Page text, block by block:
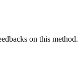
on this method.